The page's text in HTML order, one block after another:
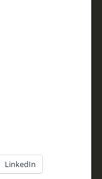
LinkedIn